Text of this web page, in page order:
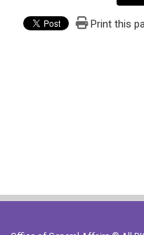
Print this